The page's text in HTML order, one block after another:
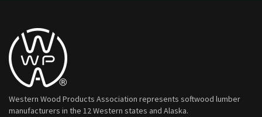
Western Wood Products Association represents softwood lumber
manufacturers in the 12 Western states and Alaska.